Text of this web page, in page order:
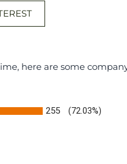
here are some
255 (72.03%)